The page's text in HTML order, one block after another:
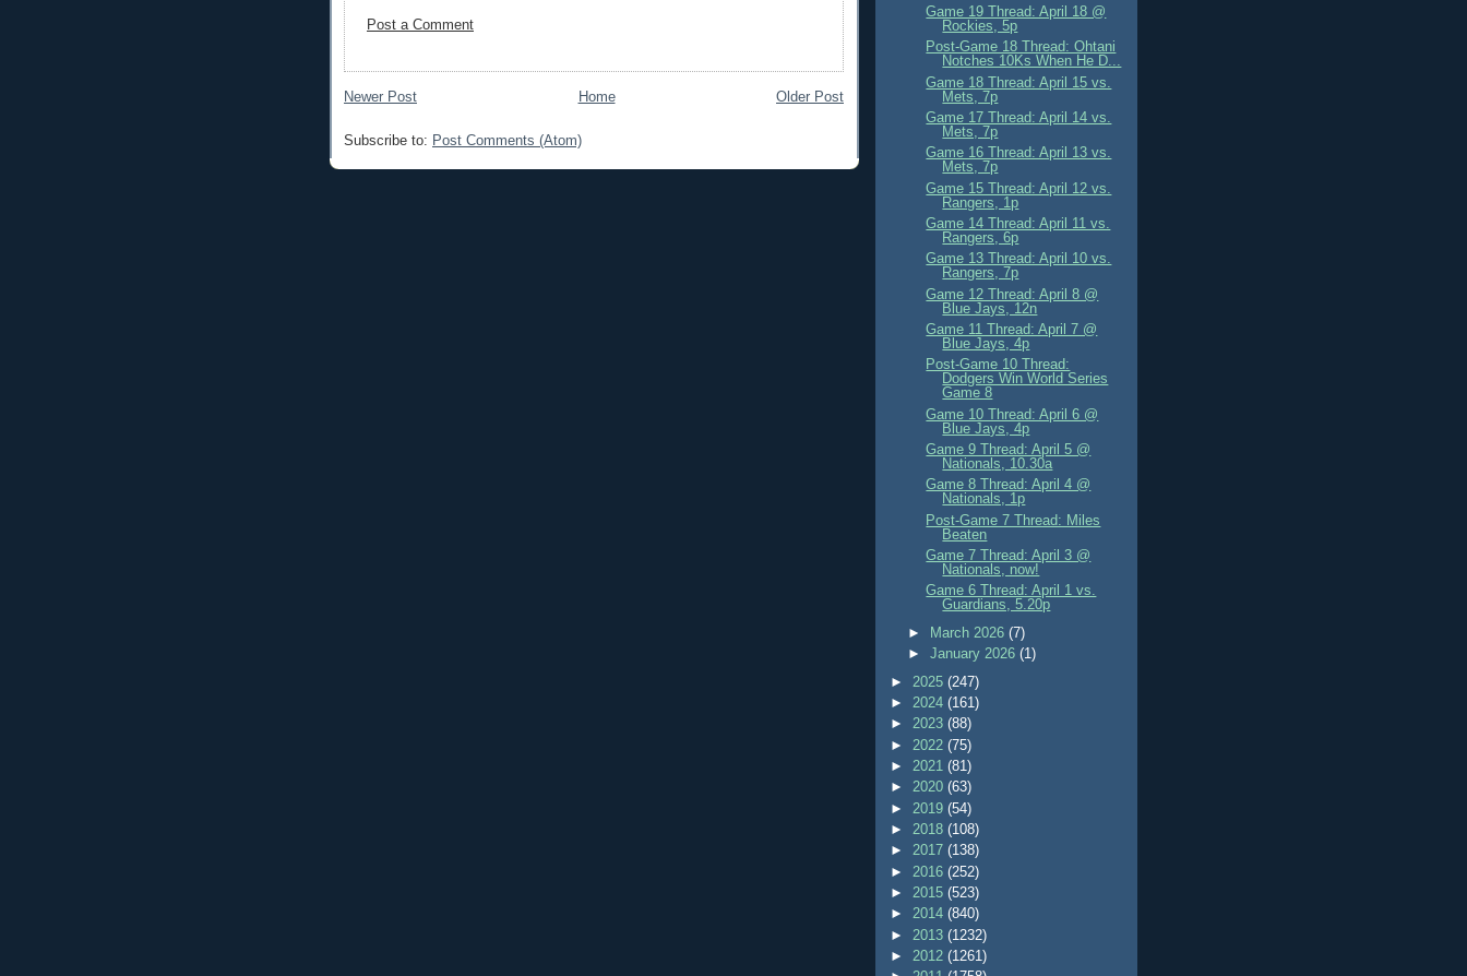
Post a Comment
Newer Post Older Post
Home
Subscribe to: Post Comments (Atom)
Game 19 Thread: April 18 @
Rockies, 5p
Post-Game 18 Thread: Ohtani
Notches 10Ks When He D...
Game 18 Thread: April 15 vs.
Mets, 7p
Game 17 Thread: April 14 vs.
Mets, 7p
Game 16 Thread: April 13 vs.
Mets, 7p
Game 15 Thread: April 12 vs.
Rangers, 1p
Game 14 Thread: April 11 vs.
Rangers, 6p
Game 13 Thread: April 10 vs.
Rangers, 7p
Game 12 Thread: April 8 @
Blue Jays, 12n
Game 11 Thread: April 7 @
Blue Jays, 4p
Post-Game 10 Thread:
Dodgers Win World Series
Game 8
Game 10 Thread: April 6 @
Blue Jays, 4p
Game 9 Thread: April 5 @
Nationals, 10.30a
Game 8 Thread: April 4 @
Nationals, 1p
Post-Game 7 Thread: Miles
Beaten
Game 7 Thread: April 3 @
Nationals, now!
Game 6 Thread: April 1 vs.
Guardians, 5.20p
►
March 2026(7)
►January 2026(1)
► 2025 (247)
► 2024 (161)
► 2023 (88)
► 2022 (75)
► 2021 (81)
► 2020 (63)
► 2019 (54)
► 2018 (108)
► 2017 (138)
► 2016 (252)
► 2015 (523)
► 2014 (840)
► 2013 (1232)
► 2012 (1261)